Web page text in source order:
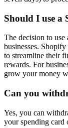
Should I use a
The decision to
businesses.
to streamline their
rewards. For
grow your money
Can you
Yes, you can
your spending card